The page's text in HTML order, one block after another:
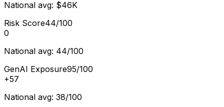
National avg: $46K
Risk Score44/100
0
National avg: 44/100
GenAI Exposure95/100
+57
National avg: 38/100